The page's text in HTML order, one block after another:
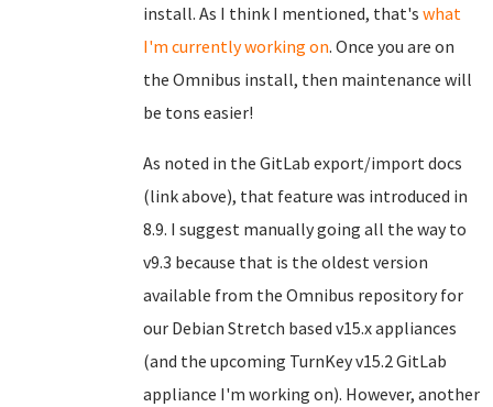
install. As I think I mentioned, that's what
I'm currently working on. Once you are on
the Omnibus install, then maintenance will
be tons easier!
As noted in the GitLab export/import docs
(link above), that feature was introduced in
8.9. I suggest manually going all the way to
v9.3 because that is the oldest version
available from the Omnibus repository for
our Debian Stretch based v15.x appliances
(and the upcoming TurnKey v15.2 GitLab
appliance I'm working on). However, another